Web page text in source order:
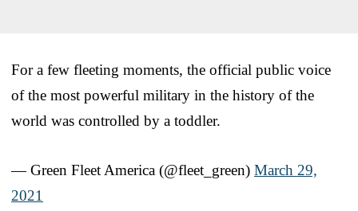
For a few fleeting moments, the official public voice
of the most powerful military in the history of the
world was controlled by a toddler.
— Green Fleet America (@fleet_green) March 29,
2021